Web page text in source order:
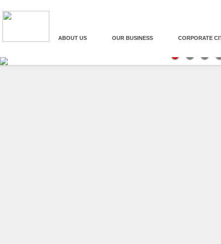
ABOUT US OUR BUSINESS CORPORATE